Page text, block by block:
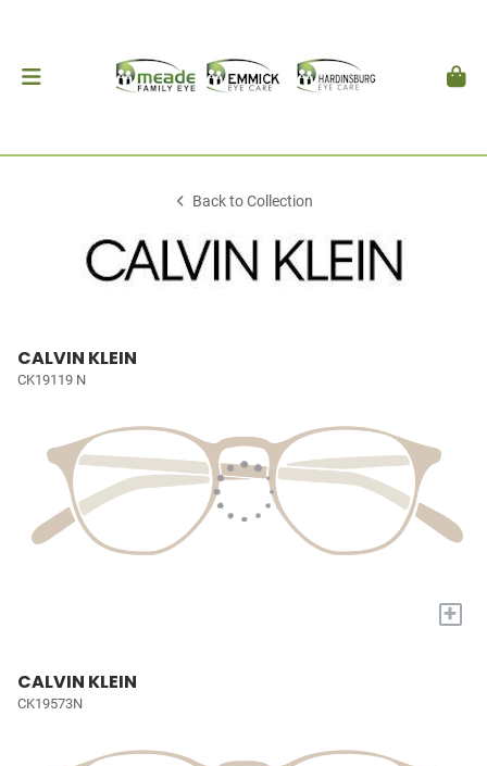
Back to Collection
CALVIN KLEIN
CK19119 N
+
CALVIN KLEIN
CK19573N